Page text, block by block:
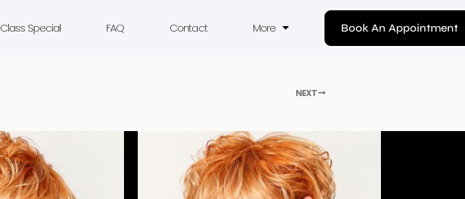
Class Special FAQ Contact More Book An Appointment
NEXT